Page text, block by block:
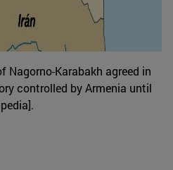
Nagorno-Karabakh agreed in
controlled by Armenia until